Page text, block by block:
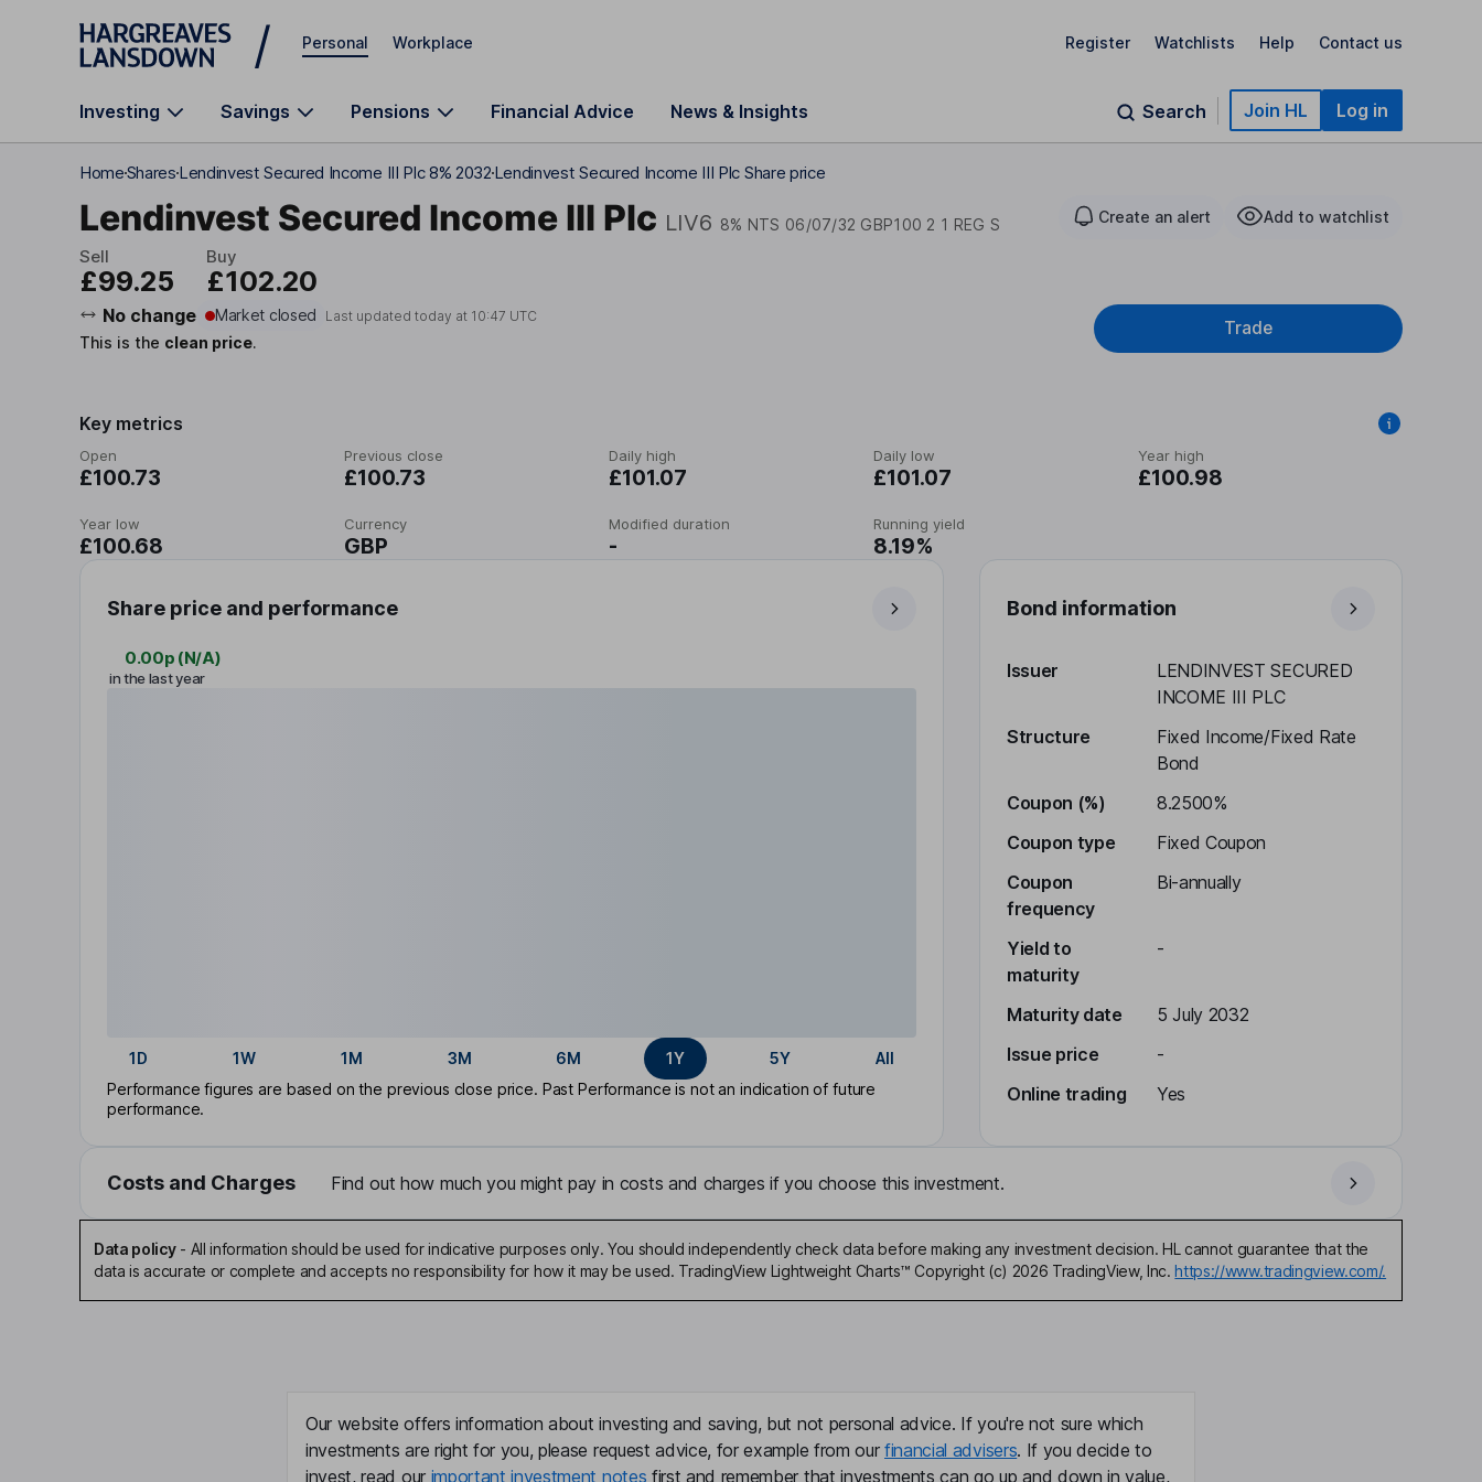
Skip to main content
Personal Workplace Register Watchlists Help Contact us
Investing Savings Pensions Financial Advice News & Insights Search Join HL Log in
HomeSharesLendinvest Secured Income III Plc 8% 2032Lendinvest Secured Income III Plc Share price
Lendinvest Secured Income III Plc LIV6 8% NTS 06/07/32 GBP100 2 1 REG S Create an alert Add to watchlist
Sell
£99.25
Buy
£102.20
No change Market closed Last updated today at 10:47 UTC
This is the clean price.
Trade
Key metrics
Open
£100.73
Previous close
£100.73
Daily high
£101.07
Daily low
£101.07
Year high
£100.98
Year low
£100.68
Currency
GBP
Modified duration
-
Running yield
8.19%
Share price and performance
0.00p (N/A)
in the last year
1D 1W 1M 3M 6M 1Y 5Y
All
Performance figures are based on the previous close price. Past Performance is not an indication of future
performance.
Bond information
Issuer
LENDINVEST SECURED
INCOME III PLC
Structure
Fixed Income/Fixed Rate
Bond
Coupon (%)
8.2500%
Coupon type
Fixed Coupon
Coupon
frequency
Bi-annually
Yield to
maturity
-
Maturity date
5 July 2032
Issue price
-
Online trading
Yes
Costs and Charges Find out how much you might pay in costs and charges if you choose this investment.
Data policy- All information should be used for indicative purposes only. You should independently check data before making any investment decision. HL cannot guarantee that the
data is accurate or complete and accepts no responsibility for how it may be used. TradingView Lightweight Charts™ Copyright (c) 2026 TradingView, Inc. https://www.tradingview.com/.
Our website offers information about investing and saving, but not personal advice. If you're not sure which
investments are right for you, please request advice, for example from our financial advisers. If you decide to
invest, read our important investment notes first and remember that investments can go up and down in value,